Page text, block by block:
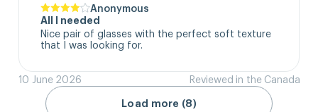
Anonymous
All I needed
Nice pair of glasses with the perfect soft texture
that I was looking for.
10 June 2026 Reviewed in the Canada
Load more (8)